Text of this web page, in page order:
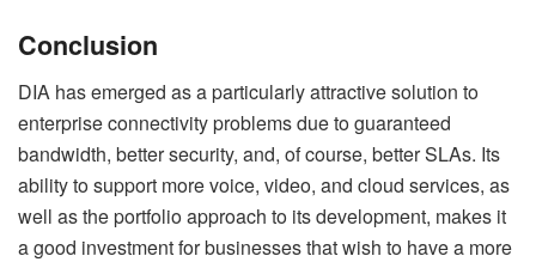
Conclusion
DIA has emerged as a particularly attractive solution to
enterprise connectivity problems due to guaranteed
bandwidth, better security, and, of course, better SLAs. Its
ability to support more voice, video, and cloud services, as
well as the portfolio approach to its development, makes it
a good investment for businesses that wish to have a more